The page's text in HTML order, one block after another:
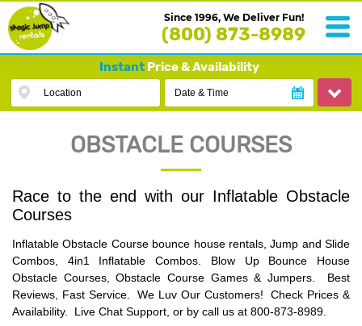
Since 1996, We Deliver Fun!
(800) 873-8989
InstantPrice & Availability
Location Date & Time
OBSTACLE COURSES
Race to the end with our Inflatable Obstacle
Courses
Inflatable Obstacle Course bounce house rentals, Jump and Slide
Combos, 4in1 Inflatable Combos. Blow Up Bounce House
Obstacle Courses, Obstacle Course Games & Jumpers. Best
Reviews, Fast Service. We Luv Our Customers! Check Prices &
Availability. Live Chat Support, or by call us at 800-873-8989.